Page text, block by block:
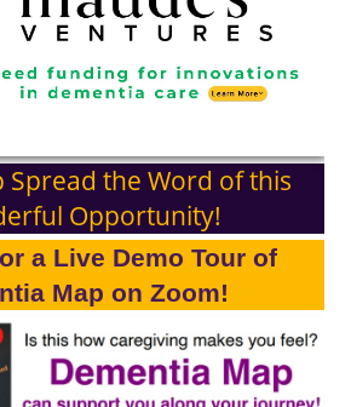
Spread the Word of this
Opportunity!
a Live Demo Tour of
Map on Zoom!